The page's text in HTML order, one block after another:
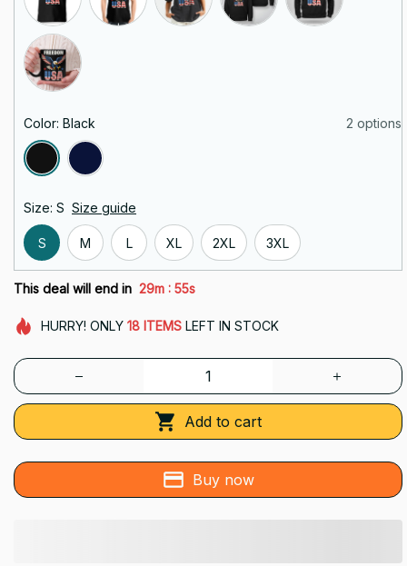
Color: Black 2 options
Size: S Size guide
S M L XL 2XL 3XL
This deal will end in 29m : 55s
HURRY! ONLY 18 ITEMSLEFT IN STOCK
Add to cart
Buy now